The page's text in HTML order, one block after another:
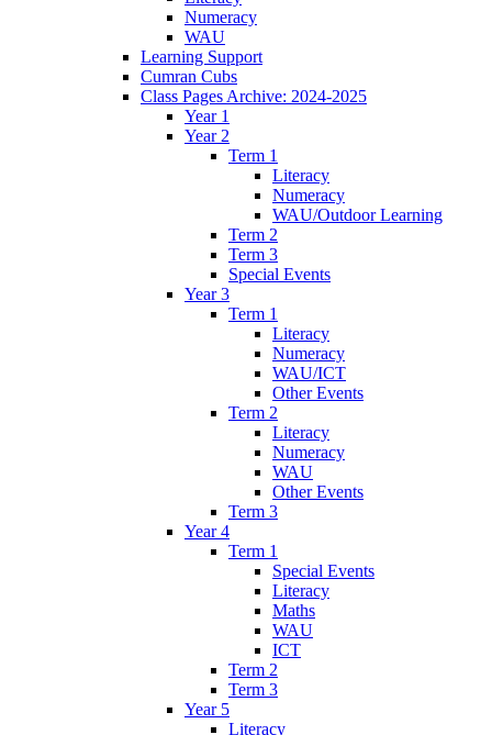
Numeracy
WAU
Learning Support
Cumran Cubs
Class Pages Archive: 2024-2025
Year 1
Year 2
Term 1
Literacy
Numeracy
WAU/Outdoor Learning
Term 2
Term 3
Special Events
Year 3
Term 1
Literacy
Numeracy
WAU/ICT
Other Events
Term 2
Literacy
Numeracy
WAU
Other Events
Term 3
Year 4
Term 1
Special Events
Literacy
Maths
WAU
ICT
Term 2
Term 3
Year 5
Literacy